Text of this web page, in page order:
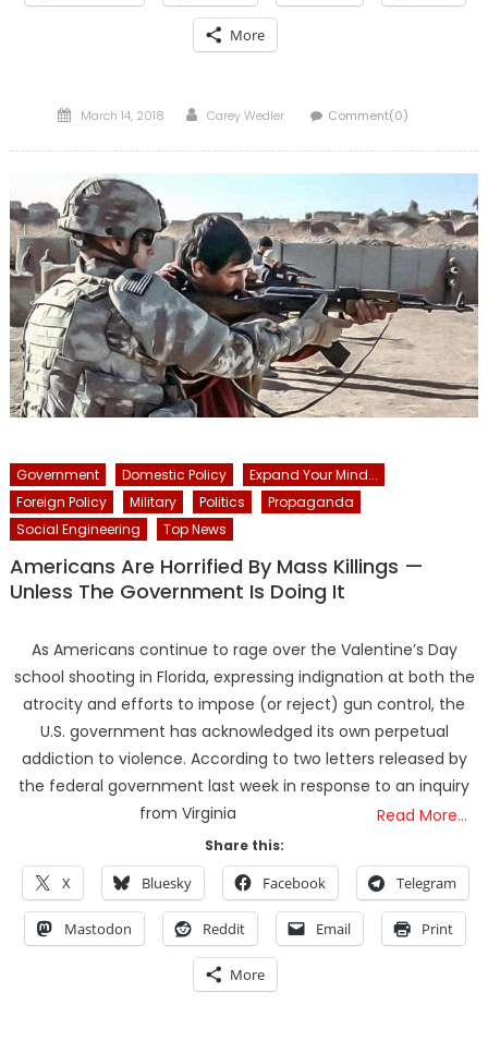
More
Posted
March 14, 2018 Author
Carey Wedler Comment(0)
Government Domestic Policy
Expand Your Mind...
Foreign Policy
Military Politics
Propaganda
Social Engineering
Top News
Americans Are Horrified By Mass Killings —
Unless The Government Is Doing It
As Americans continue to rage over the Valentine’s Day
school shooting in Florida, expressing indignation at both the
atrocity and efforts to impose (or reject) gun control, the
U.S. government has acknowledged its own perpetual
addiction to violence. According to two letters released by
the federal government last week in response to an inquiry
from Virginia
Read More…
Share this:
X Bluesky Facebook Telegram
Mastodon Reddit Email Print
More